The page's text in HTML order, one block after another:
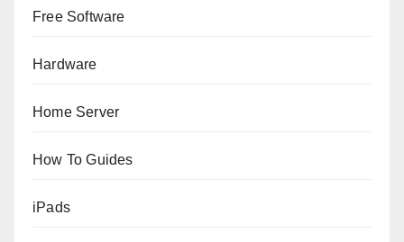
Free Software
Hardware
Home Server
How To Guides
iPads